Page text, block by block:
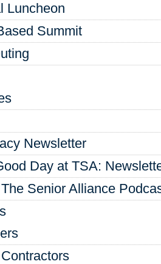
Luncheon
Summit
Newsletter
Day at TSA:
Senior Alliance